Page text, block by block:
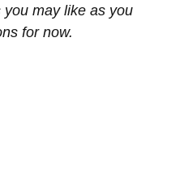
may like as you
for now.